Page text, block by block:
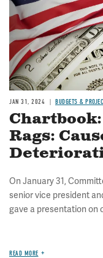
JAN 31, 2024 BUDGETS &
Rags:
On January 31,
senior vice president
gave a presentation on
READ MORE